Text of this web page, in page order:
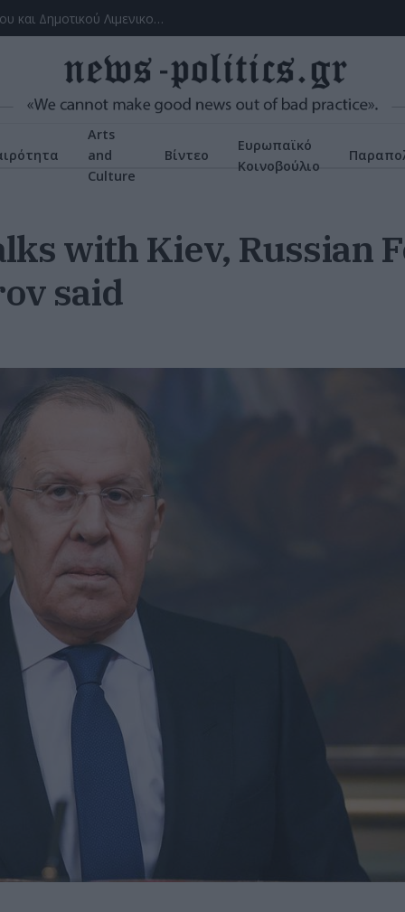
Το ατύχημα του Ρόμπερτ Πλαντ, των Led Zeppelin στη Ρόδο όπου παραλίγο να χάσει τη γυναίκα του (video)
Arts
and
Culture
Βίντεο
Ευρωπαϊκό
Κοινοβούλιο
with Kiev, Russian
said